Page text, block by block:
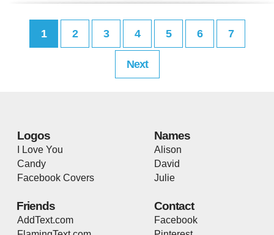
1 2 3 4 5 6 7
Next
Logos
I Love You
Candy
Facebook Covers
Names
Alison
David
Julie
Friends
AddText.com
Contact
Facebook